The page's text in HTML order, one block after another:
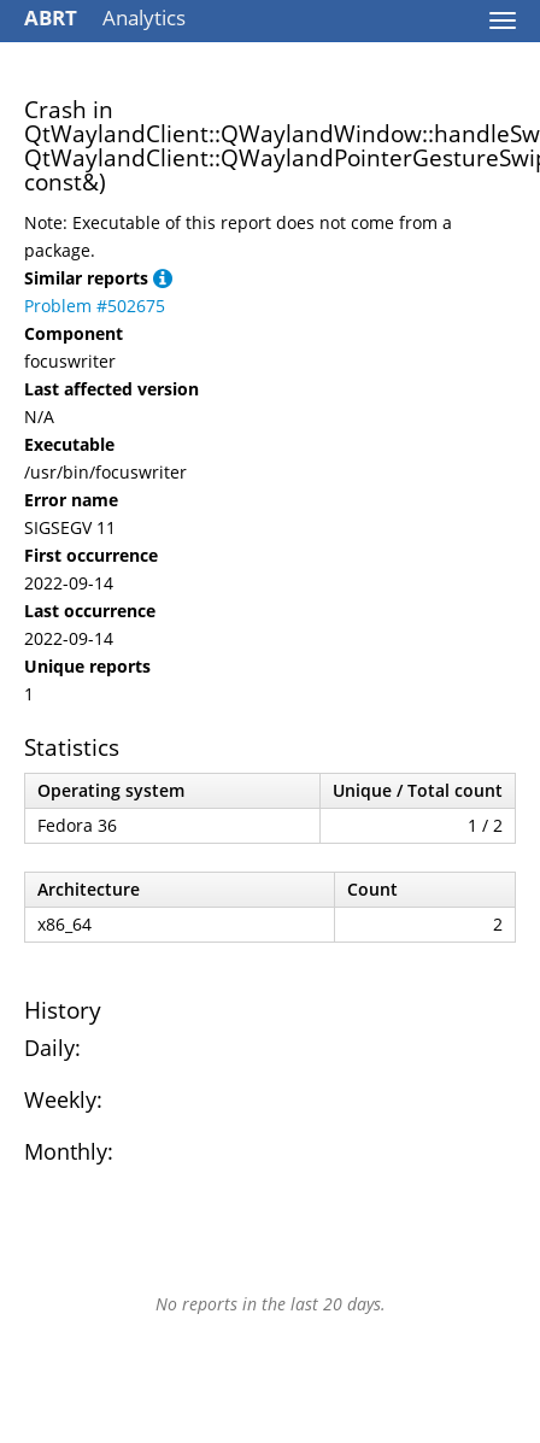
ABRT Analytics
Crash in
const&)
Note: Executable of this report does not come from a
package.
Similar reports
Problem #502675
Component
focuswriter
Last affected version
N/A
Executable
/usr/bin/focuswriter
Error name
SIGSEGV 11
First occurrence
2022-09-14
Last occurrence
2022-09-14
Unique reports
1
Statistics
Operating system
Unique / Total count
Fedora 36
1 / 2
Architecture
Count
x86_64
2
History
Daily:
Weekly:
Monthly:
No reports in the last 20 days.